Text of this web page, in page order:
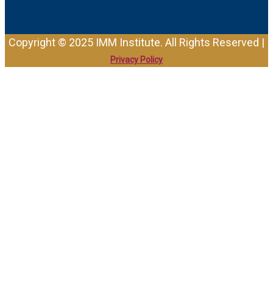
Copyright © 2025 IMM Institute. All Rights Reserved |
Privacy Policy